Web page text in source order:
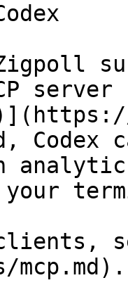
Codex